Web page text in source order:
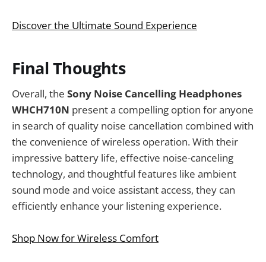
Discover the Ultimate Sound Experience
Final Thoughts
Overall, the Sony Noise Cancelling Headphones
WHCH710N present a compelling option for anyone
in search of quality noise cancellation combined with
the convenience of wireless operation. With their
impressive battery life, effective noise-canceling
technology, and thoughtful features like ambient
sound mode and voice assistant access, they can
efficiently enhance your listening experience.
Shop Now for Wireless Comfort